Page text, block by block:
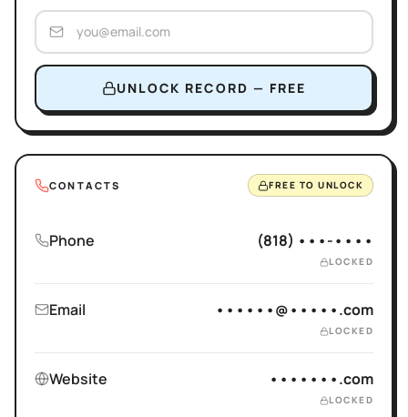
UNLOCK RECORD — FREE
CONTACTS FREE TO UNLOCK
Phone (818) •••-••••
LOCKED
Email ••••••@•••••.com
LOCKED
Website •••••••.com
LOCKED